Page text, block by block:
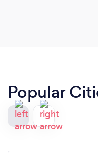
Popular